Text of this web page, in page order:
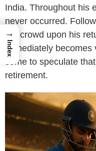
India. Throughout his
never occurred.
the crowd upon his
immediately
some to speculate
retirement.
→
Index